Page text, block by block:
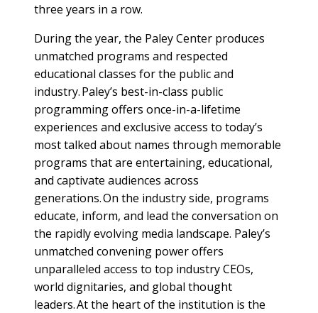
three years in a row.
During the year, the Paley Center produces
unmatched programs and respected
educational classes for the public and
industry. Paley’s best-in-class public
programming offers once-in-a-lifetime
experiences and exclusive access to today’s
most talked about names through memorable
programs that are entertaining, educational,
and captivate audiences across
generations. On the industry side, programs
educate, inform, and lead the conversation on
the rapidly evolving media landscape. Paley’s
unmatched convening power offers
unparalleled access to top industry CEOs,
world dignitaries, and global thought
leaders. At the heart of the institution is the